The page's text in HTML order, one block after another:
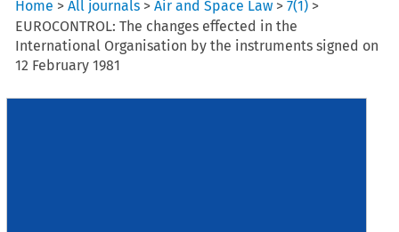
Home >All journals >Air and Space Law >7(1) >
EUROCONTROL: The changes effected in the
International Organisation by the instruments signed on
12 February 1981